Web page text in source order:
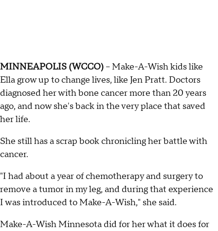
MINNEAPOLIS (WCCO) -- Make-A-Wish kids like
Ella grow up to change lives, like Jen Pratt. Doctors
diagnosed her with bone cancer more than 20 years
ago, and now she's back in the very place that saved
her life.
She still has a scrap book chronicling her battle with
cancer.
"I had about a year of chemotherapy and surgery to
remove a tumor in my leg, and during that experience
I was introduced to Make-A-Wish," she said.
Make-A-Wish Minnesota did for her what it does for